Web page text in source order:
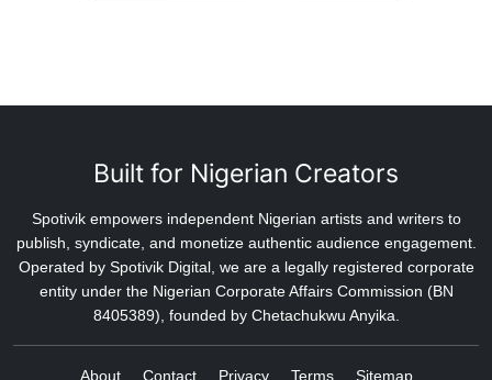
Built for Nigerian Creators
Spotivik empowers independent Nigerian artists and writers to
publish, syndicate, and monetize authentic audience engagement.
Operated by Spotivik Digital, we are a legally registered corporate
entity under the Nigerian Corporate Affairs Commission (BN
8405389), founded by Chetachukwu Anyika.
About Contact Privacy Terms Sitemap